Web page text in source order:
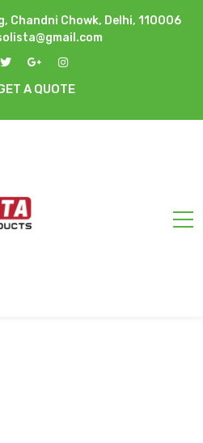
Chandni Chowk, Delhi, 110006
A QUOTE